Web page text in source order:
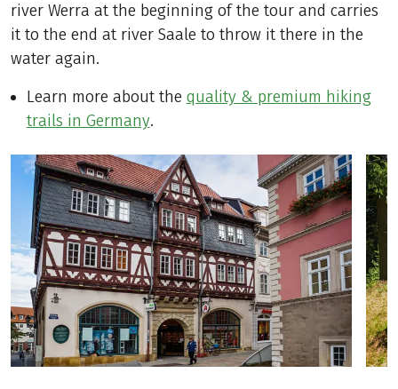
river Werra at the beginning of the tour and carries
it to the end at river Saale to throw it there in the
water again.
Learn more about the quality & premium hiking
trails in Germany.